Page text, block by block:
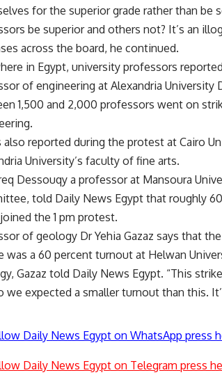
for the superior grade rather than be
be superior and others not? It’s an
across the board, he continued.
in Egypt, university professors
of engineering at Alexandria University
1,500 and 2,000 professors went on
also reported during the protest at Cairo
University’s faculty of fine arts.
Dessouqy a professor at Mansoura
told Daily News Egypt that roughly
the 1 pm protest.
of geology Dr Yehia Gazaz says that
was a 60 percent turnout at Helwan
Gazaz told Daily News Egypt. “This
we expected a smaller turnout than this.
Daily News Egypt on WhatsApp press
Daily News Egypt on Telegram press